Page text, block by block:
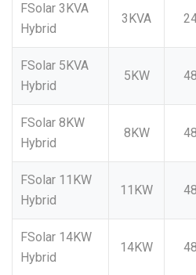
FSolar 3KVA
Hybrid
3KVA
FSolar 5KVA
Hybrid
5KW
FSolar 8KW
Hybrid
8KW
FSolar 11KW
Hybrid
11KW
FSolar 14KW
Hybrid
14KW